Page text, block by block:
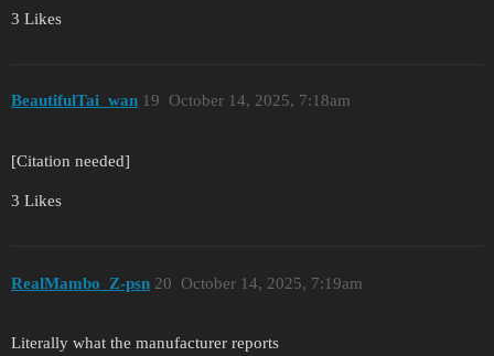
3 Likes
BeautifulTai_wan October 14, 2025, 7:18am
19
[Citation needed]
3 Likes
RealMambo_Z-psn October 14, 2025, 7:19am
20
Literally what the manufacturer reports